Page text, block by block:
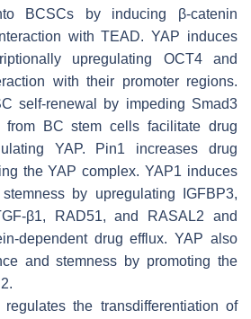
BCSCs by inducing β-catenin
with TEAD. YAP induces
upregulating OCT4 and
with their promoter regions.
self-renewal by impeding Smad3
from BC stem cells facilitate drug
YAP. Pin1 increases drug
the YAP complex. YAP1 induces
by upregulating IGFBP3,
β1, RAD51, and RASAL2 and
dependent drug efflux. YAP also
and stemness by promoting the
the transdifferentiation of